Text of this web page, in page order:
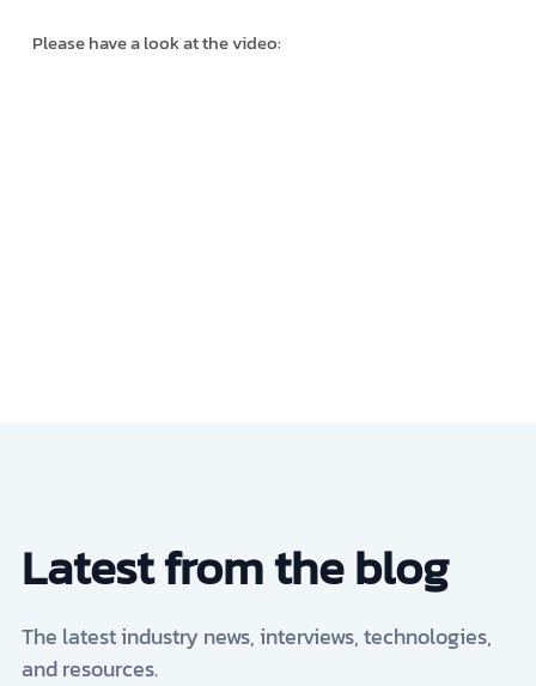
Please have a look at the video:
Latest from the blog
The latest industry news, interviews, technologies,
and resources.